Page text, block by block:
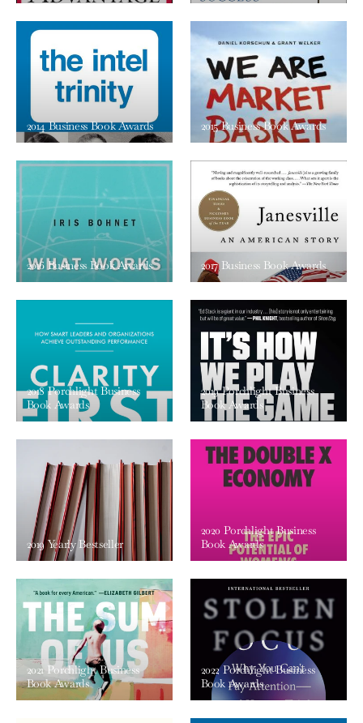
2014 Business Book Awards 2015 Business Book Awards
2016 Business Book Awards 2017 Business Book Awards
2018 Porchlight Business
Book Awards
2019 Porchlight Business
Book Awards
2019 Yearly Bestseller
2020 Porchlight Business
Book Awards
2021 Porchlight Business
Book Awards
2022 Porchlight Business
Book Awards